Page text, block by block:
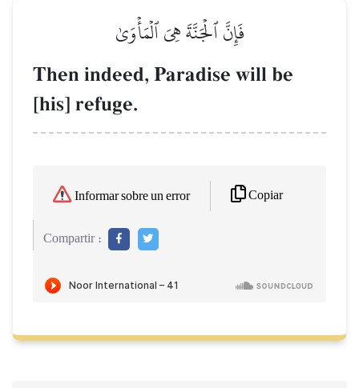
فَإِنَّ ٱلۡجَنَّةَ هِيَ ٱلۡمَأۡوَىٰ
Then indeed, Paradise will be
[his] refuge.
Informar sobre un error Copiar
Compartir :